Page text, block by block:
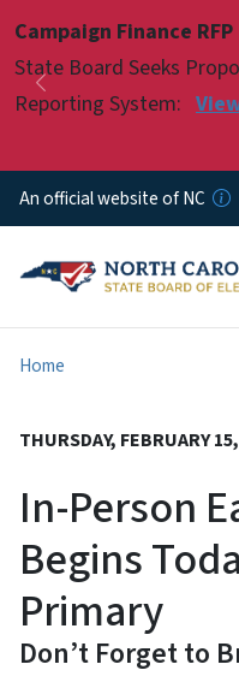
Campaign Finance RFP
State Board Seeks
Reporting System:
Previous
Pause
An official website of NC
Home
THURSDAY, FEBRUARY
In-Person
Begins
Primary
Don’t Forget to